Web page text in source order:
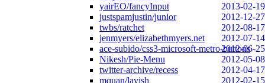
yairEO/fancyInput
2013-02-19
justspamjustin/junior
2012-12-27
twbs/ratchet
2012-08-17
jenmyers/elizabethmyers.net
2012-07-14
ace-subido/css3-microsoft-metro-buttons
2012-06-25
Nikesh/Pie-Menu
2012-05-08
twitter-archive/recess
2012-04-17
mquan/lavish
2012-02-15